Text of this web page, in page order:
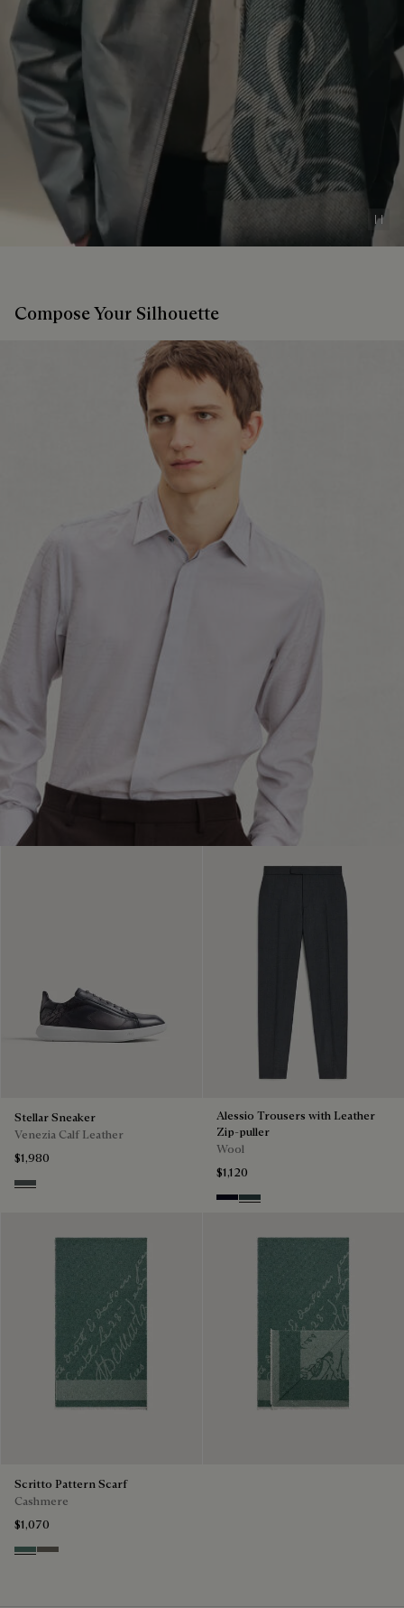
Compose Your Silhouette
Stellar Sneaker
Venezia Calf Leather
$1,980
Iron Grey
Alessio Trousers with Leather
Zip-puller
Wool
$1,120
Black & Night Blue
Dark Lead & Mysterious
Scritto Pattern Scarf
Cashmere
$1,070
Dark Green
Signature Brown